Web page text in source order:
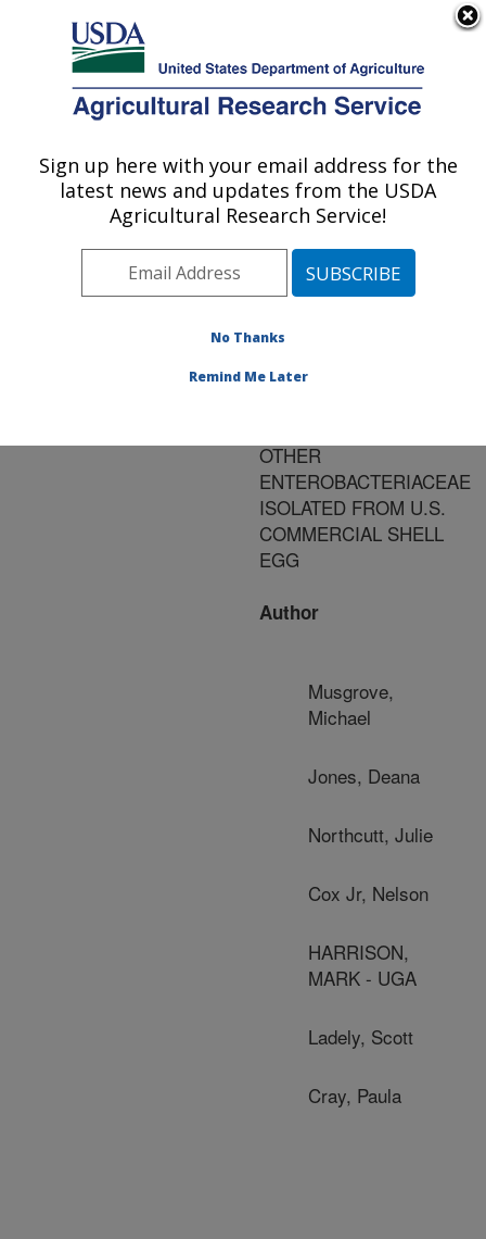
Here's how you know
Agricultural Research Service
U.S. DEPARTMENT OF AGRICULTURE
Publications at this
Location» Publication
#170846
Title:
CHARACTERISTICS OF
OTHER
ENTEROBACTERIACEAE
ISOLATED FROM U.S.
COMMERCIAL SHELL
EGG
Author
Musgrove,
Michael
Jones, Deana
Northcutt, Julie
Cox Jr, Nelson
HARRISON,
MARK - UGA
Ladely, Scott
Cray, Paula
Sign up here with your email address for the
latest news and updates from the USDA
Agricultural Research Service!
No Thanks
Remind Me Later